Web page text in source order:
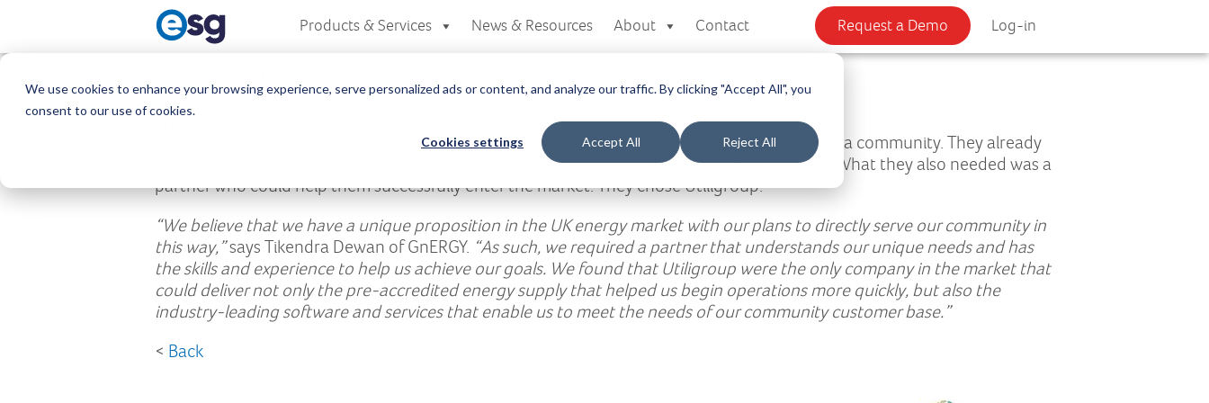
We use cookies to enhance your browsing experience, serve personalized ads or content, and analyze our traffic. By clicking "Accept All", you
consent to our use of cookies.
Cookies settings Accept All Reject All
Request a Demo Log-in
Products & Services News & Resources About Contact
Genergy
GnERGY is a community energy group created to serve the particular needs of the UK’s Gurkha community. They already
had a unique business model and set of clear objectives for market penetration and growth. What they also needed was a
partner who could help them successfully enter the market. They chose Utiligroup.
“We believe that we have a unique proposition in the UK energy market with our plans to directly serve our community in
this way,”says Tikendra Dewan of GnERGY. “As such, we required a partner that understands our unique needs and has
the skills and experience to help us achieve our goals. We found that Utiligroup were the only company in the market that
could deliver not only the pre-accredited energy supply that helped us begin operations more quickly, but also the
industry-leading software and services that enable us to meet the needs of our community customer base.”
< Back